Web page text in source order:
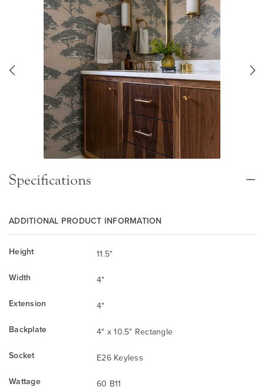
Specifications
ADDITIONAL PRODUCT INFORMATION
Height
11.5"
Width
4"
Extension
4"
Backplate
4" x 10.5" Rectangle
Socket
E26 Keyless
Wattage
60 B11